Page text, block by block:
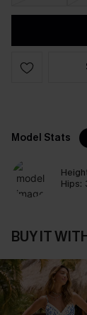
Model Stats
Hips:
BUY IT